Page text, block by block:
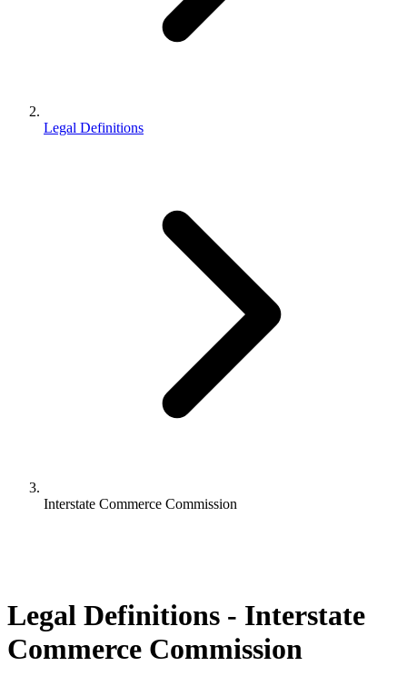
Legal Definitions
Interstate Commerce Commission
Legal Definitions - Interstate
Commerce Commission